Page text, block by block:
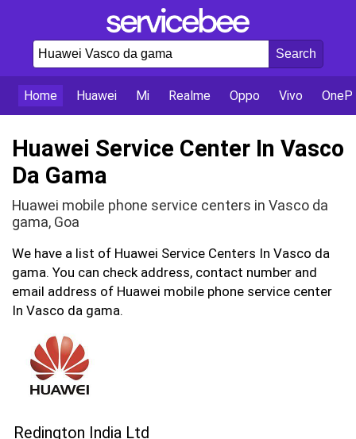
Home Huawei Mi Realme Oppo Vivo
Huawei Service Center In Vasco
Da Gama
Huawei mobile phone service centers in Vasco da
gama, Goa
We have a list of Huawei Service Centers In Vasco da
gama. You can check address, contact number and
email address of Huawei mobile phone service center
In Vasco da gama.
Redington India Ltd